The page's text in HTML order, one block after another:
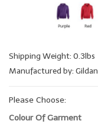
Shipping Weight: 0.3lbs
Manufactured by: Gildan
Please Choose:
Colour Of Garment